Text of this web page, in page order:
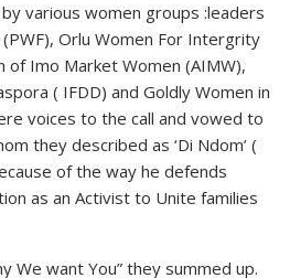
various women groups :leaders
Orlu Women For Intergrity
of Imo Market Women (AIMW),
( IFDD) and Goldly Women in
voices to the call and vowed to
they described as ‘Di Ndom’ (
of the way he defends
as an Activist to Unite families
We want You” they summed up.